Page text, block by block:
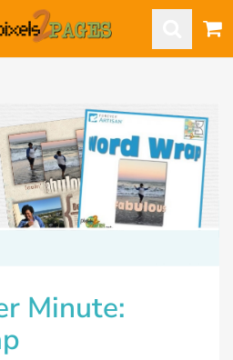
Minute: